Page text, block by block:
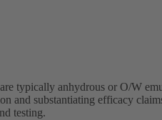
typically anhydrous or O/W
substantiating efficacy
testing.